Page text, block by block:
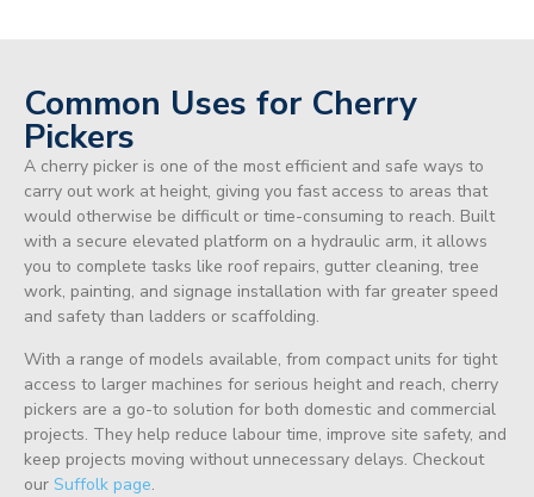
Common Uses for Cherry
Pickers
A cherry picker is one of the most efficient and safe ways to
carry out work at height, giving you fast access to areas that
would otherwise be difficult or time-consuming to reach. Built
with a secure elevated platform on a hydraulic arm, it allows
you to complete tasks like roof repairs, gutter cleaning, tree
work, painting, and signage installation with far greater speed
and safety than ladders or scaffolding.
With a range of models available, from compact units for tight
access to larger machines for serious height and reach, cherry
pickers are a go-to solution for both domestic and commercial
projects. They help reduce labour time, improve site safety, and
keep projects moving without unnecessary delays. Checkout
our Suffolk page.